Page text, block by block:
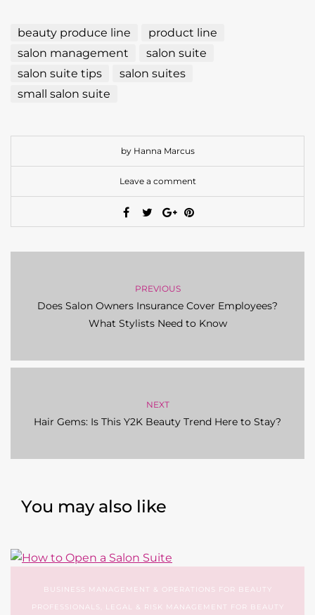
beauty produce line
product line
salon management
salon suite
salon suite tips
salon suites
small salon suite
by Hanna Marcus
Leave a comment
PREVIOUS
Does Salon Owners Insurance Cover Employees?
What Stylists Need to Know
NEXT
Hair Gems: Is This Y2K Beauty Trend Here to Stay?
You may also like
BUSINESS MANAGEMENT & OPERATIONS FOR BEAUTY
PROFESSIONALS
LEGAL & RISK MANAGEMENT FOR BEAUTY